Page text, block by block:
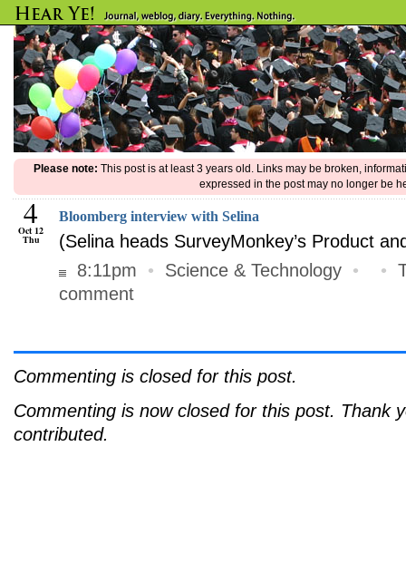
Please note: This post is at least 3 years old. Links may be broken,
expressed in the post may no longer be
4
Oct 12
Thu
Bloomberg interview with Selina
(Selina heads SurveyMonkey’s Product
8:11pm
• Science & Technology • •
comment
Commenting is closed for this post.
Commenting is now closed for this post. Thank
contributed.